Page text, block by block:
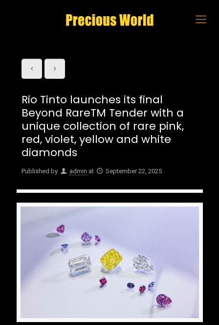
Rio Tinto launches its final
Beyond RareTM Tender with a
unique collection of rare pink,
red, violet, yellow and white
diamonds
Published by admin at September 22, 2025